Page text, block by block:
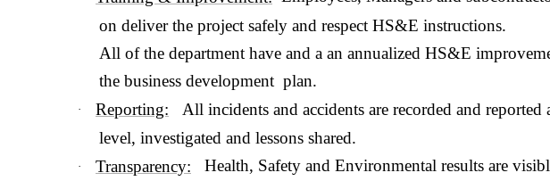
on deliver the project safely and respect HS&E instructions.
All of the department have and a an annualized HS&E
the business development plan.
· Reporting: All incidents and accidents are recorded and reported
level, investigated and lessons shared.
· Transparency: Health, Safety and Environmental results are